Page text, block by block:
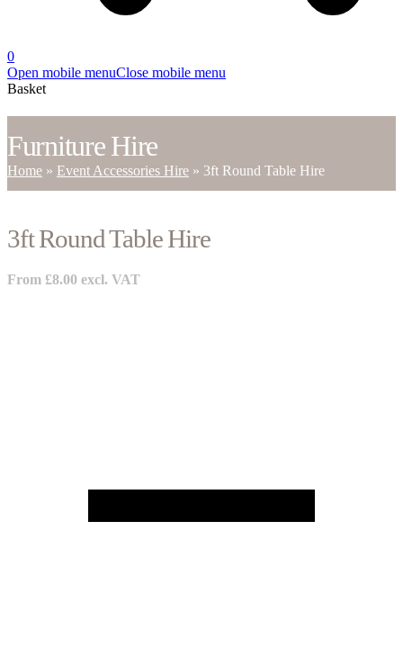
0
Open mobile menuClose mobile menu
Basket
Furniture Hire
Home » Event Accessories Hire » 3ft Round Table Hire
3ft Round Table Hire
From £8.00 excl. VAT